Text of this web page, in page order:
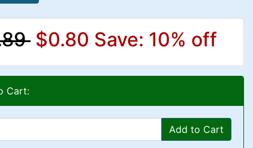
$0.80 Save: 10% off
Cart:
Add to Cart